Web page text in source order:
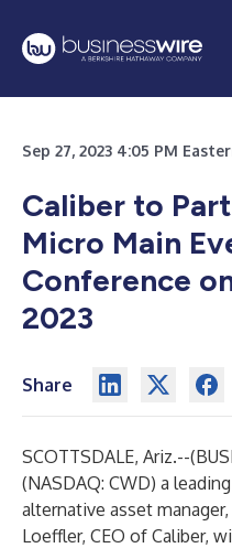
Sep 27, 2023 4:05 PM
Caliber to
Micro Main
Conference
2023
Share
SCOTTSDALE, Ariz.--(
(NASDAQ: CWD) a
alternative asset
Loeffler, CEO of Caliber,